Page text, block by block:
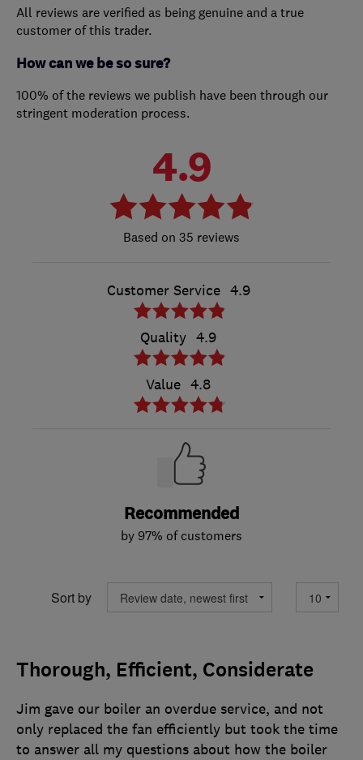
All reviews are verified as being genuine and a true
customer of this trader.
How can we be so sure?
100% of the reviews we publish have been through our
stringent moderation process.
4.9
35 reviews
Customer Service 4.9
Quality 4.9
Value 4.8
Recommended
by 97% of customers
Sort by
Thorough, Efficient, Considerate
Jim gave our boiler an overdue service, and not
only replaced the fan efficiently but took the time
to answer all my questions about how the boiler